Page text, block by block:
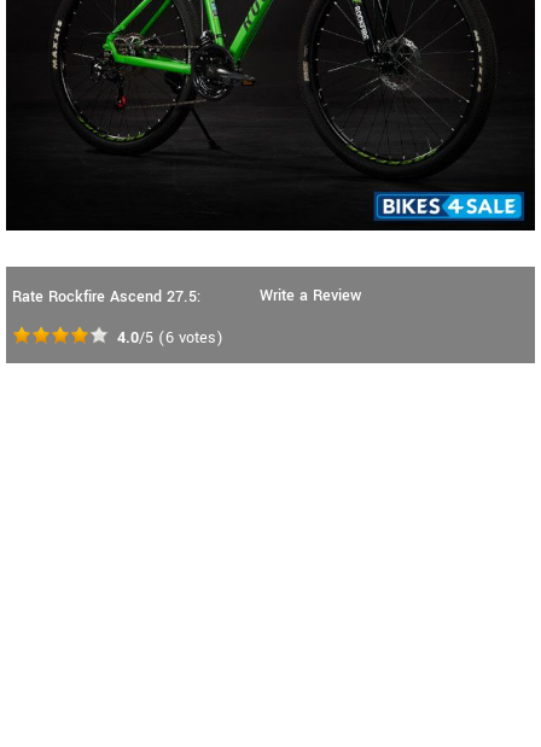
Rate Rockfire Ascend 27.5:
4.0/5 (6 votes)
Write a Review